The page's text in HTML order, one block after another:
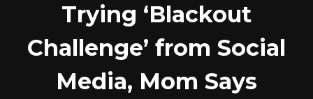
Trying ‘Blackout
Challenge’ from Social
Media, Mom Says